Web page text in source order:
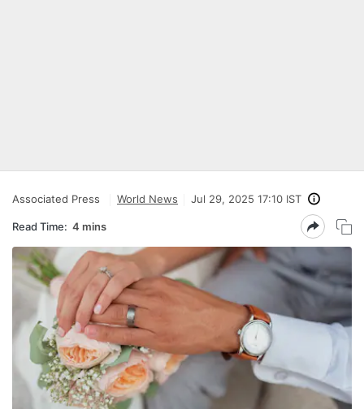
Associated Press World News Jul 29, 2025 17:10 IST
Read Time: 4 mins